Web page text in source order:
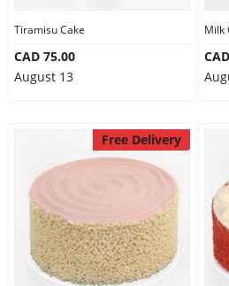
Tiramisu Cake
CAD 75.00
August 13
Milk
Free Delivery